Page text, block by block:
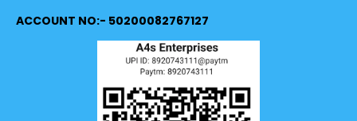
ACCOUNT NO:- 50200082767127